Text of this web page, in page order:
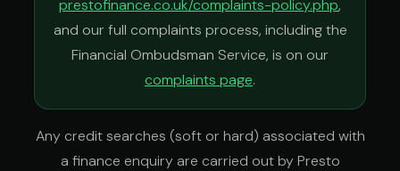
prestofinance.co.uk/complaints-policy.php,
and our full complaints process, including the
Financial Ombudsman Service, is on our
complaints page.
Any credit searches (soft or hard) associated with
a finance enquiry are carried out by Presto